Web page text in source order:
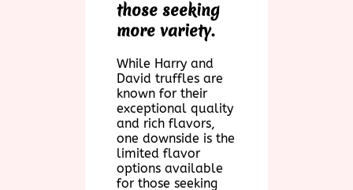
those seeking
more variety.
While Harry and
David truffles are
known for their
exceptional quality
and rich flavors,
one downside is the
limited flavor
options available
for those seeking